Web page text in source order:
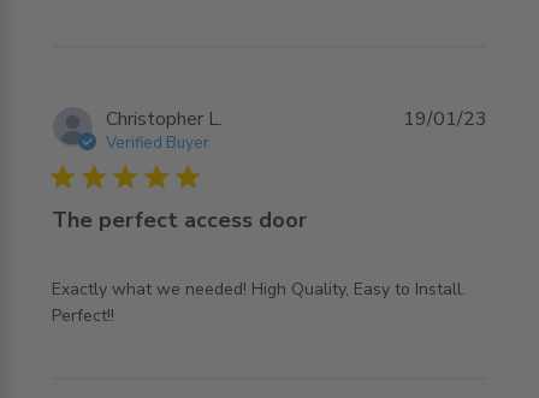
Christopher L.
Verified Buyer
5 star rating
The perfect access door
Exactly what we needed! High Quality, Easy to Install.
Perfect!!
read more about review content Exactly what we
19/01/23